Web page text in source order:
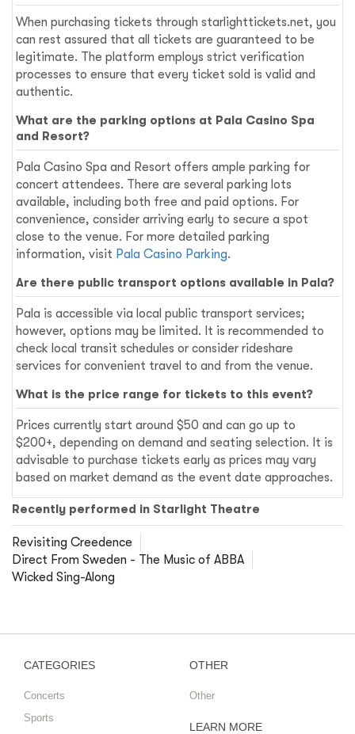
When purchasing tickets through starlighttickets.net, you
can rest assured that all tickets are guaranteed to be
legitimate. The platform employs strict verification
processes to ensure that every ticket sold is valid and
authentic.
What are the parking options at Pala Casino Spa
and Resort?
Pala Casino Spa and Resort offers ample parking for
concert attendees. There are several parking lots
available, including both free and paid options. For
convenience, consider arriving early to secure a spot
close to the venue. For more detailed parking
information, visit Pala Casino Parking.
Are there public transport options available in Pala?
Pala is accessible via local public transport services;
however, options may be limited. It is recommended to
check local transit schedules or consider rideshare
services for convenient travel to and from the venue.
What is the price range for tickets to this event?
Prices currently start around $50 and can go up to
$200+, depending on demand and seating selection. It is
advisable to purchase tickets early as prices may vary
based on market demand as the event date approaches.
Recently performed in Starlight Theatre
Revisiting Creedence
Direct From Sweden - The Music of ABBA
Wicked Sing-Along
CATEGORIES
Concerts
Sports
OTHER
Other
LEARN MORE